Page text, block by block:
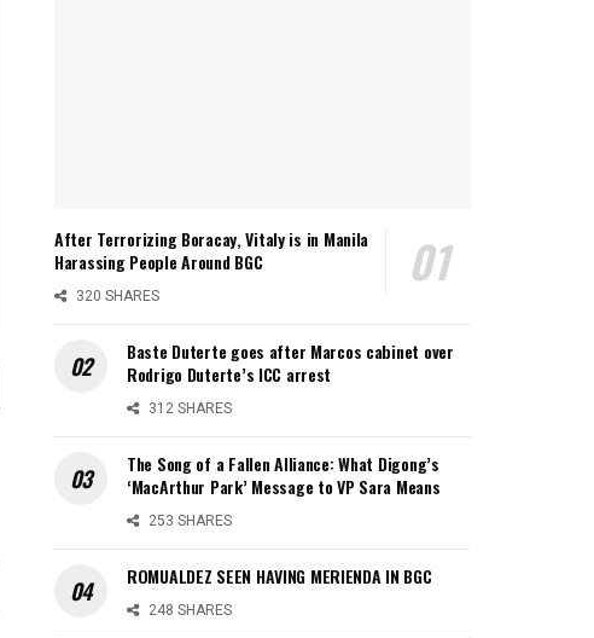
After Terrorizing Boracay, Vitaly is in Manila
Harassing People Around BGC
320 SHARES
Baste Duterte goes after Marcos cabinet over
Rodrigo Duterte’s ICC arrest
312 SHARES
The Song of a Fallen Alliance: What Digong’s
‘MacArthur Park’ Message to VP Sara Means
253 SHARES
ROMUALDEZ SEEN HAVING MERIENDA IN BGC
248 SHARES